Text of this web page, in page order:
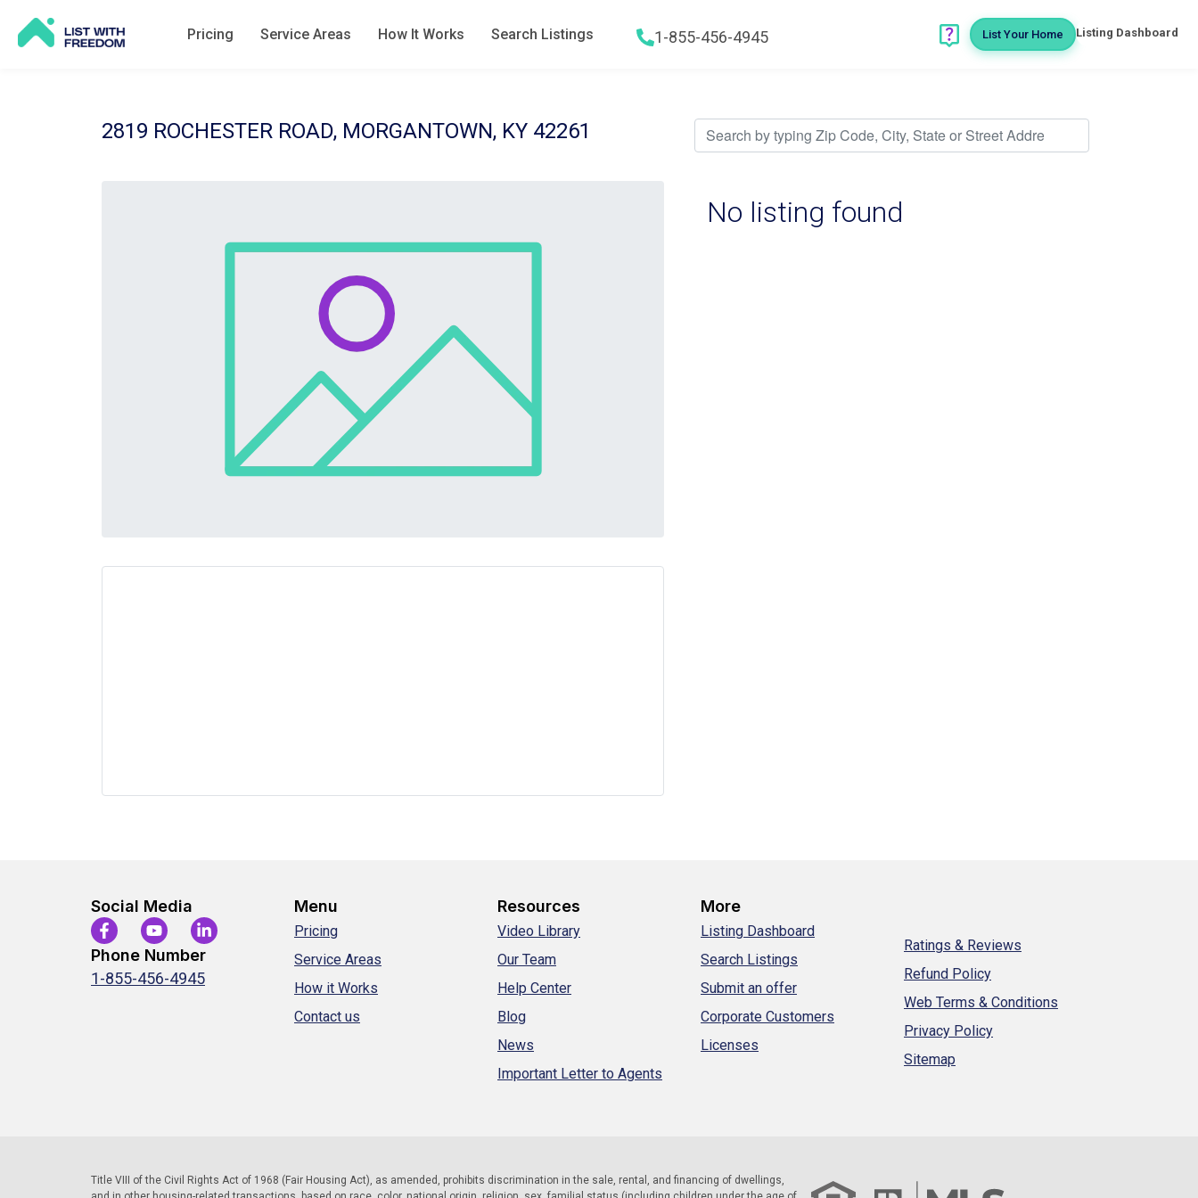
Pricing Service Areas How It Works Search Listings
Hamburger menu icon
1-855-456-4945 List Your Home Listing Dashboard
2819 ROCHESTER ROAD, MORGANTOWN, KY 42261
No listing found
Social Media
Phone Number
1-855-456-4945
Menu
Pricing
Service Areas
How it Works
Contact us
Resources
Video Library
Our Team
Help Center
Blog
News
Important Letter to Agents
More
Listing Dashboard
Search Listings
Submit an offer
Corporate Customers
Licenses
Ratings & Reviews
Refund Policy
Web Terms & Conditions
Privacy Policy
Sitemap
Title VIII of the Civil Rights Act of 1968 (Fair Housing Act), as amended, prohibits discrimination in the sale, rental, and financing of dwellings,